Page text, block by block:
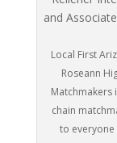
Local First
Roseann
Matchmakers
chain
to